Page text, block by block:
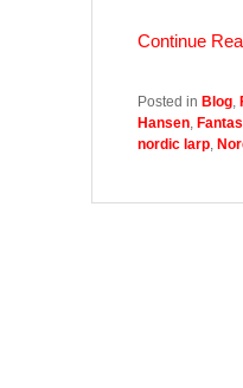
Continue
Posted in Blog,
Hansen,
nordic larp,